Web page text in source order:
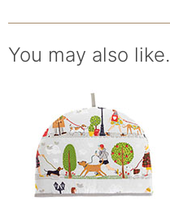
You may also like.